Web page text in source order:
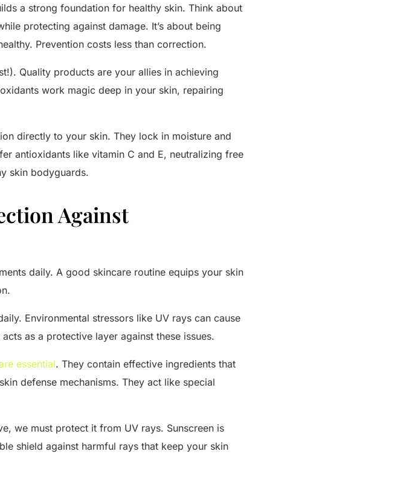
a strong foundation for healthy skin. Think about
protecting against damage. It’s about being
Prevention costs less than correction.
Quality products are your allies in achieving
work magic deep in your skin, repairing
directly to your skin. They lock in moisture and
antioxidants like vitamin C and E, neutralizing free
skin bodyguards.
Against
daily. A good skincare routine equips your skin
Environmental stressors like UV rays can cause
as a protective layer against these issues.
essential. They contain effective ingredients that
defense mechanisms. They act like special
we must protect it from UV rays. Sunscreen is
shield against harmful rays that keep your skin